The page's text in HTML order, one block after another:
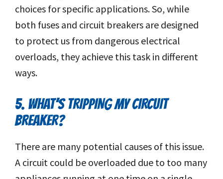
choices for specific applications. So, while
both fuses and circuit breakers are designed
to protect us from dangerous electrical
overloads, they achieve this task in different
ways.
5. WHAT’S TRIPPING MY CIRCUIT
BREAKER?
There are many potential causes of this issue.
A circuit could be overloaded due to too many